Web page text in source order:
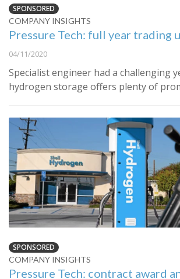
SPONSORED
COMPANY INSIGHTS
Pressure Tech: full year trading
04/11/2020
Specialist engineer had a challenging
hydrogen storage offers plenty of
SPONSORED
COMPANY INSIGHTS
Pressure Tech: contract award